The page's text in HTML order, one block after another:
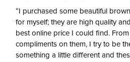
Myler Mouthpiece:
“I purchased some beautiful
for myself; they are high quality
best online price I could find.
compliments on them, I try to be
something a little different and